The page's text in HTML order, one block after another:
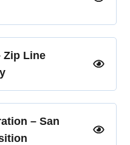
Zip Line
– San